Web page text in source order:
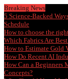
Breaking News
5 Science-Backed
Schedule
How to choose the
Which Fabrics Are
How to Estimate Gold
How Do Recent AI
How Can a Beginners
Concepts?